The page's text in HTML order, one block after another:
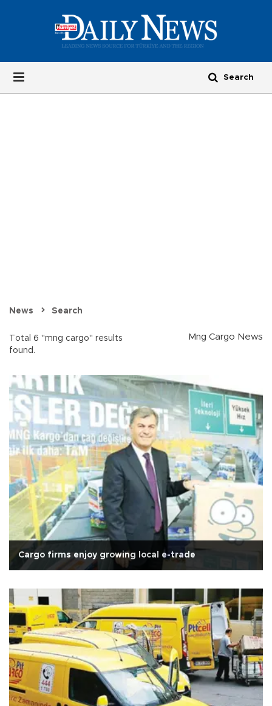
News Search
Total 6 "mng cargo" results
found.
Mng Cargo News
Cargo firms enjoy growing local e-trade